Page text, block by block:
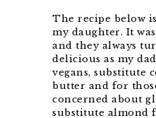
The recipe below
my daughter. It
and they always
delicious as my
vegans, substitute
butter and for
concerned about
substitute almond